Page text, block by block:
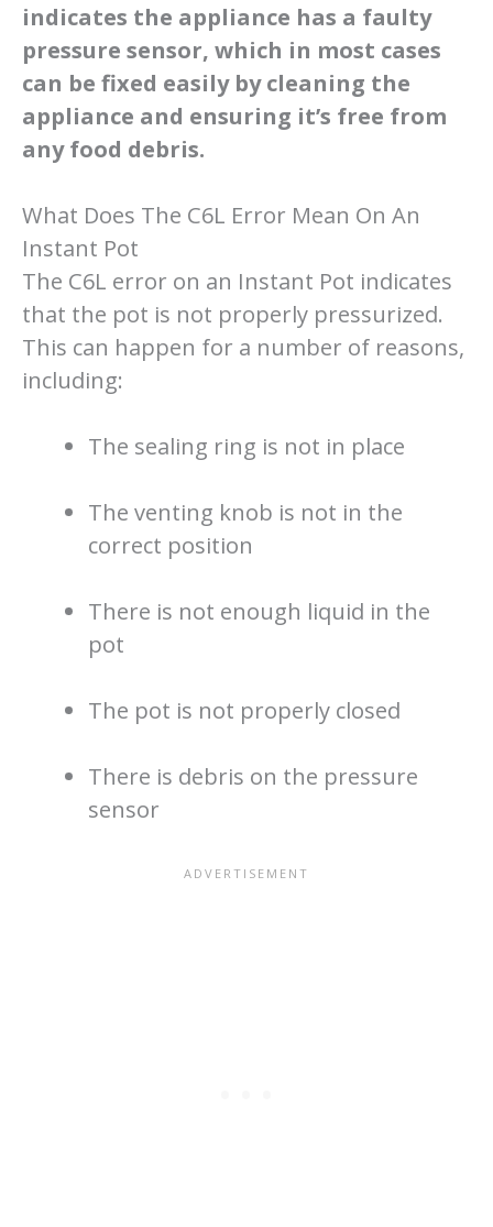
indicates the appliance has a faulty
pressure sensor, which in most cases
can be fixed easily by cleaning the
appliance and ensuring it’s free from
any food debris.
What Does The C6L Error Mean On An
Instant Pot
The C6L error on an Instant Pot indicates
that the pot is not properly pressurized.
This can happen for a number of reasons,
including:
The sealing ring is not in place
The venting knob is not in the
correct position
There is not enough liquid in the
pot
The pot is not properly closed
There is debris on the pressure
sensor